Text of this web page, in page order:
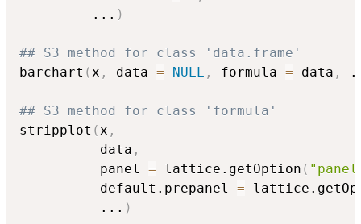
... )
## S3 method for class 'data.frame'
barchart (x , data = NULL , formula = data ,
## S3 method for class 'formula'
stripplot (x ,
          data
,
          panel
= lattice.getOption (
          default.prepanel
=
... )